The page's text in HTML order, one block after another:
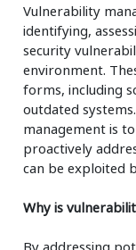
Vulnerability
identifying,
security
environment.
forms, including
outdated
management is
proactively
can be exploited
Why is
By addressing